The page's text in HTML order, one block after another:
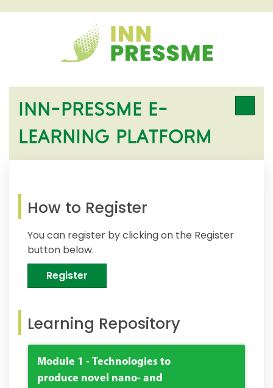
INN-PRESSME E-
LEARNING PLATFORM
How to Register
You can register by clicking on the Register
button below.
Register
Learning Repository
Module 1 - Technologies to
produce novel nano- and